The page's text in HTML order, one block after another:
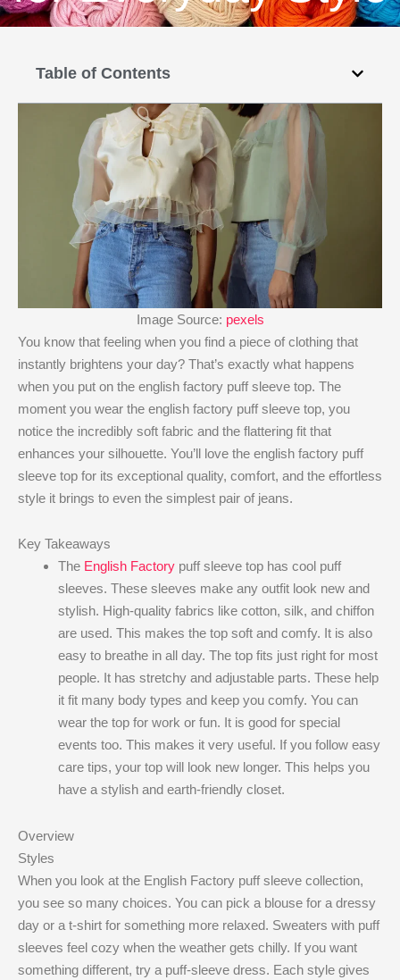
Table of Contents
Image Source: pexels
You know that feeling when you find a piece of clothing that
instantly brightens your day? That’s exactly what happens
when you put on the english factory puff sleeve top​. The
moment you wear the english factory puff sleeve top​, you
notice the incredibly soft fabric and the flattering fit that
enhances your silhouette. You’ll love the english factory puff
sleeve top​ for its exceptional quality, comfort, and the effortless
style it brings to even the simplest pair of jeans.
Key Takeaways
The English Factory puff sleeve top has cool puff
sleeves. These sleeves make any outfit look new and
stylish. High-quality fabrics like cotton, silk, and chiffon
are used. This makes the top soft and comfy. It is also
easy to breathe in all day. The top fits just right for most
people. It has stretchy and adjustable parts. These help
it fit many body types and keep you comfy. You can
wear the top for work or fun. It is good for special
events too. This makes it very useful. If you follow easy
care tips, your top will look new longer. This helps you
have a stylish and earth-friendly closet.
Overview
Styles
When you look at the English Factory puff sleeve collection,
you see so many choices. You can pick a blouse for a dressy
day or a t-shirt for something more relaxed. Sweaters with puff
sleeves feel cozy when the weather gets chilly. If you want
something different, try a puff-sleeve dress. Each style gives